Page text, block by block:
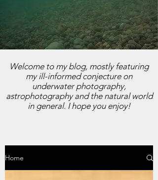
Welcome to my blog, mostly featuring
my ill-informed conjecture on
underwater photography,
astrophotography and the natural world
in general. I hope you enjoy!
Home